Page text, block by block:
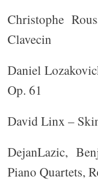
Christophe
Clavecin
Daniel
Op. 61
David Linx –
DejanLazic,
Piano Quartets,